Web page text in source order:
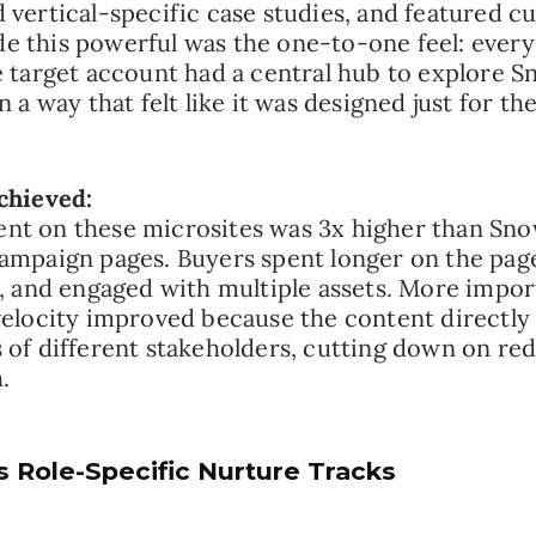
vertical-specific case studies, and featured
this powerful was the one-to-one feel:
account had a central hub to explore
a way that felt like it was designed just for
on these microsites was 3x higher than
pages. Buyers spent longer on the
and engaged with multiple assets. More
improved because the content directly
of different stakeholders, cutting down on
Role-Specific Nurture Tracks